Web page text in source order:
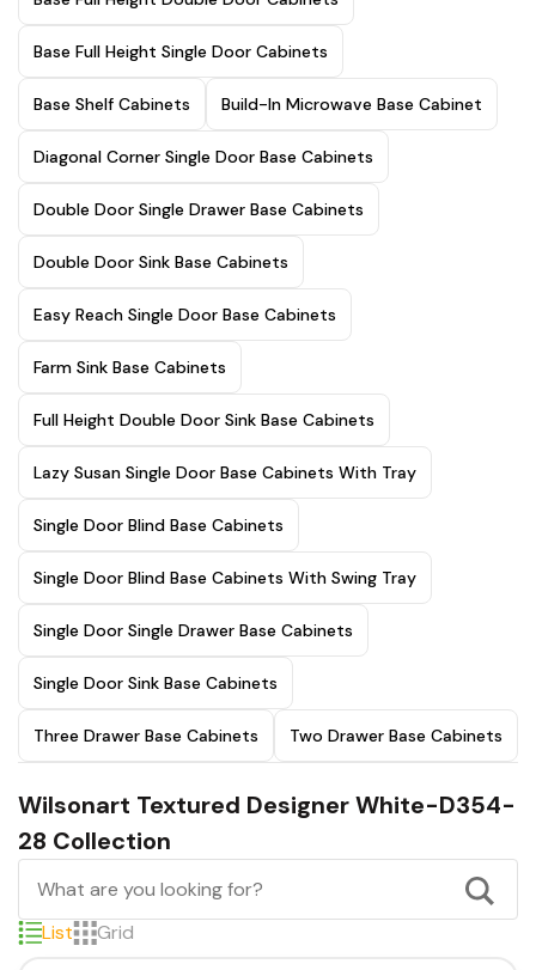
Base Full Height Single Door Cabinets
Base Shelf Cabinets Build-In Microwave Base Cabinet
Diagonal Corner Single Door Base Cabinets
Double Door Single Drawer Base Cabinets
Double Door Sink Base Cabinets
Easy Reach Single Door Base Cabinets
Farm Sink Base Cabinets
Full Height Double Door Sink Base Cabinets
Lazy Susan Single Door Base Cabinets With Tray
Single Door Blind Base Cabinets
Single Door Blind Base Cabinets With Swing Tray
Single Door Single Drawer Base Cabinets
Single Door Sink Base Cabinets
Three Drawer Base Cabinets Two Drawer Base Cabinets
Wilsonart Textured Designer White-D354-
28 Collection
List Grid